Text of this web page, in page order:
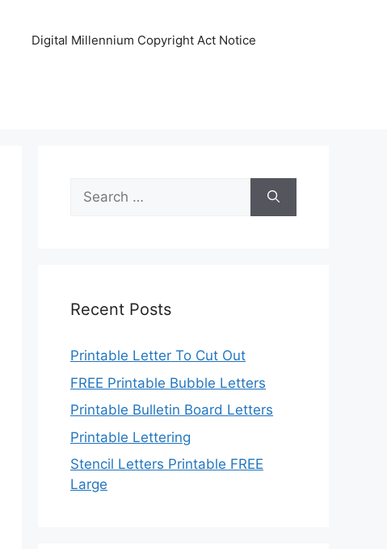
Digital Millennium Copyright Act Notice
Search
for:
Recent Posts
Printable Letter To Cut Out
FREE Printable Bubble Letters
Printable Bulletin Board Letters
Printable Lettering
Stencil Letters Printable FREE
Large